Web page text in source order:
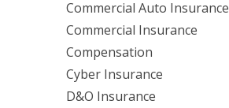
Commercial Auto Insurance
Commercial Insurance
Compensation
Cyber Insurance
D&O Insurance